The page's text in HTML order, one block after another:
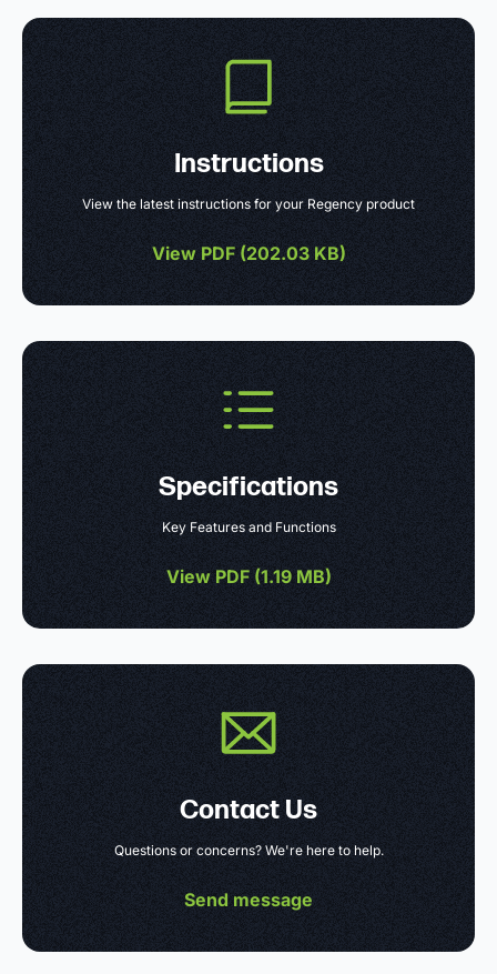
Instructions
View the latest instructions for your Regency product
View PDF (202.03 KB)
Specifications
Key Features and Functions
View PDF (1.19 MB)
Contact Us
Questions or concerns? We're here to help.
Send message